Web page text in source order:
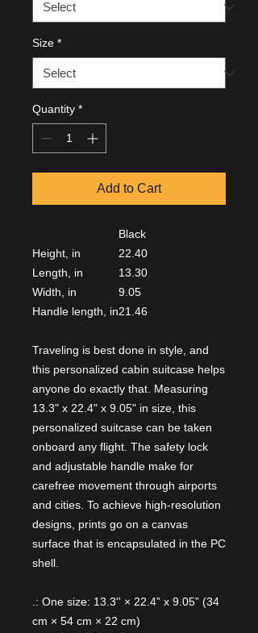
Size *
Quantity *
Add to Cart
Black
Height, in
22.40
Length, in
13.30
Width, in
9.05
Handle length, in21.46
Traveling is best done in style, and
this personalized cabin suitcase helps
anyone do exactly that. Measuring
13.3" x 22.4" x 9.05" in size, this
personalized suitcase can be taken
onboard any flight. The safety lock
and adjustable handle make for
carefree movement through airports
and cities. To achieve high-resolution
designs, prints go on a canvas
surface that is encapsulated in the PC
shell.
.: One size: 13.3'' × 22.4” x 9.05” (34
cm × 54 cm × 22 cm)